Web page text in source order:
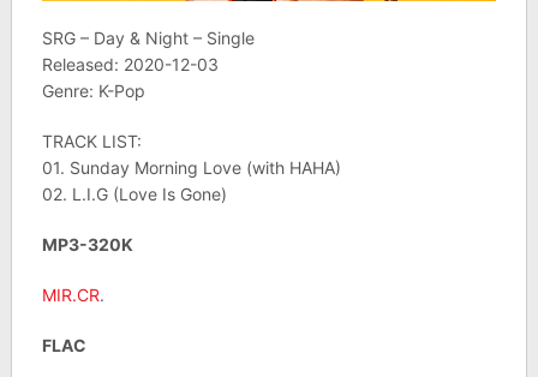
SRG – Day & Night – Single
Released: 2020-12-03
Genre: K-Pop
TRACK LIST:
01. Sunday Morning Love (with HAHA)
02. L.I.G (Love Is Gone)
MP3-320K
MIR.CR.
FLAC